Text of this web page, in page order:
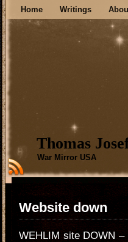
Home Writings
Thomas
War Mirror USA
Website down
WEHLIM site DOWN